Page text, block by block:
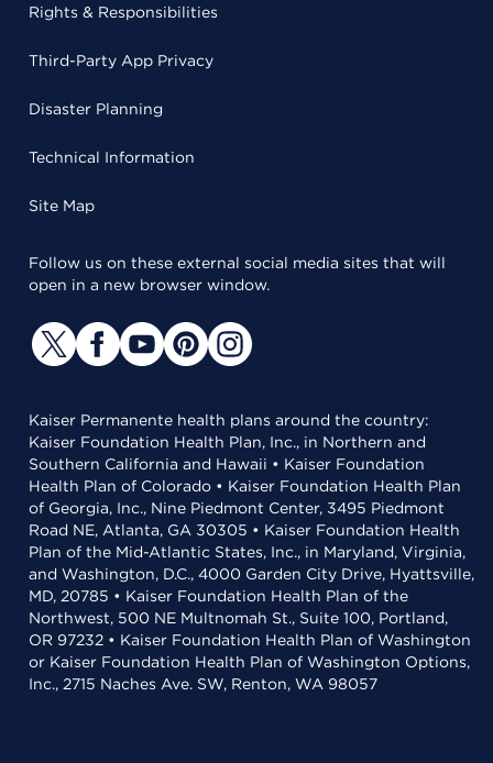
Rights & Responsibilities
Third-Party App Privacy
Disaster Planning
Technical Information
Site Map
Follow us on these external social media sites that will
open in a new browser window.
Kaiser Permanente health plans around the country:
Kaiser Foundation Health Plan, Inc., in Northern and
Southern California and Hawaii • Kaiser Foundation
Health Plan of Colorado • Kaiser Foundation Health Plan
of Georgia, Inc., Nine Piedmont Center, 3495 Piedmont
Road NE, Atlanta, GA 30305 • Kaiser Foundation Health
Plan of the Mid-Atlantic States, Inc., in Maryland, Virginia,
and Washington, D.C., 4000 Garden City Drive, Hyattsville,
MD, 20785 • Kaiser Foundation Health Plan of the
Northwest, 500 NE Multnomah St., Suite 100, Portland,
OR 97232 • Kaiser Foundation Health Plan of Washington
or Kaiser Foundation Health Plan of Washington Options,
Inc., 2715 Naches Ave. SW, Renton, WA 98057